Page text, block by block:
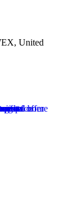
United